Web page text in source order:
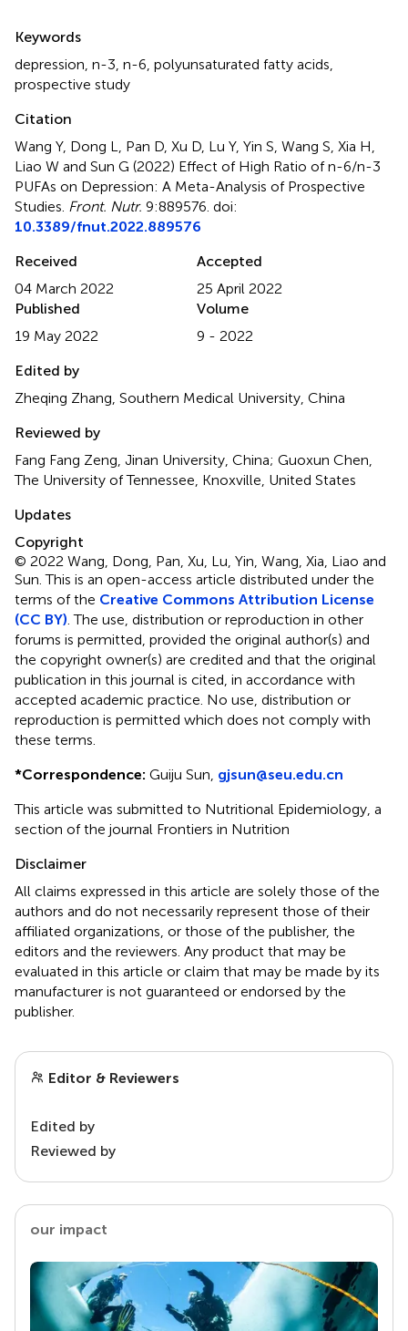
Keywords
depression n-3 n-6 polyunsaturated fatty acids
prospective study
Citation
Wang Y, Dong L, Pan D, Xu D, Lu Y, Yin S, Wang S, Xia H,
Liao W and Sun G (2022) Effect of High Ratio of n-6/n-3
PUFAs on Depression: A Meta-Analysis of Prospective
Studies Front. Nutr. 9:889576. doi:
10.3389/fnut.2022.889576
Received
04 March 2022
Accepted
25 April 2022
Published
19 May 2022
Volume
9 - 2022
Edited by
Zheqing Zhang, Southern Medical University, China
Reviewed by
Fang Fang Zeng, Jinan University, China; Guoxun Chen,
The University of Tennessee, Knoxville, United States
Updates
Copyright
© 2022 Wang, Dong, Pan, Xu, Lu, Yin, Wang, Xia, Liao and
Sun.This is an open-access article distributed under the
terms of the Creative Commons Attribution License
(CC BY) . The use, distribution or reproduction in other
forums is permitted, provided the original author(s) and
the copyright owner(s) are credited and that the original
publication in this journal is cited, in accordance with
accepted academic practice. No use, distribution or
reproduction is permitted which does not comply with
these terms.
*Correspondence: Guiju Sun, gjsun@seu.edu.cn
This article was submitted to Nutritional Epidemiology, a
section of the journal Frontiers in Nutrition
Disclaimer
All claims expressed in this article are solely those of the
authors and do not necessarily represent those of their
affiliated organizations, or those of the publisher, the
editors and the reviewers. Any product that may be
evaluated in this article or claim that may be made by its
manufacturer is not guaranteed or endorsed by the
publisher.
Editor & Reviewers
Edited by
Reviewed by
our impact